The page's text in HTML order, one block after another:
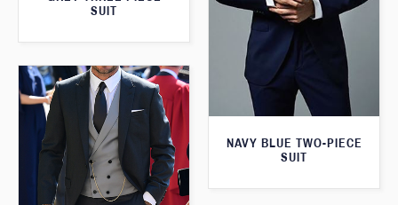
SUIT
NAVY BLUE TWO-PIECE
SUIT